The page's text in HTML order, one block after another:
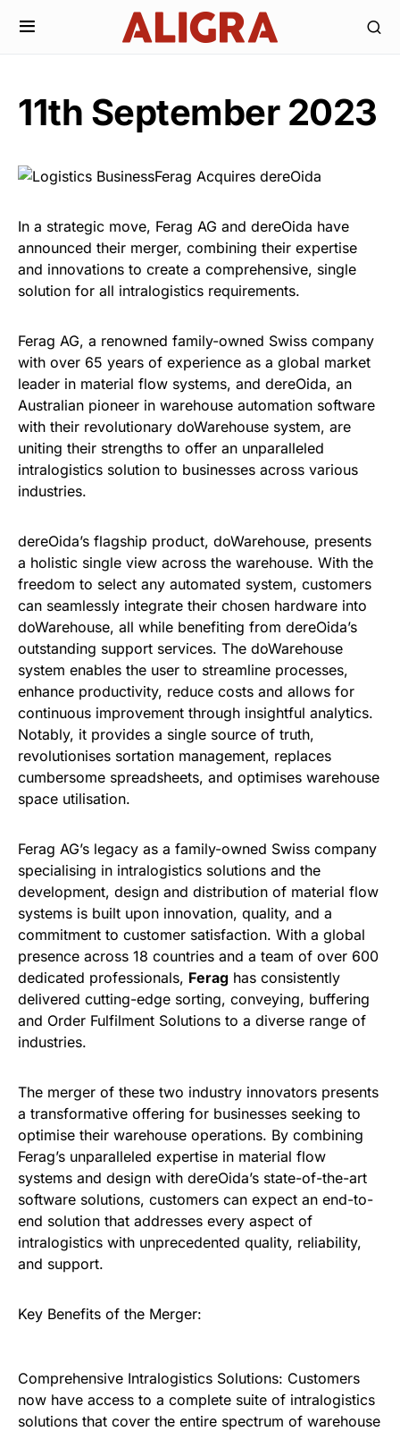
11th September 2023
In a strategic move, Ferag AG and dereOida have
announced their merger, combining their expertise
and innovations to create a comprehensive, single
solution for all intralogistics requirements.
Ferag AG, a renowned family-owned Swiss company
with over 65 years of experience as a global market
leader in material flow systems, and dereOida, an
Australian pioneer in warehouse automation software
with their revolutionary doWarehouse system, are
uniting their strengths to offer an unparalleled
intralogistics solution to businesses across various
industries.
dereOida’s flagship product, doWarehouse, presents
a holistic single view across the warehouse. With the
freedom to select any automated system, customers
can seamlessly integrate their chosen hardware into
doWarehouse, all while benefiting from dereOida’s
outstanding support services. The doWarehouse
system enables the user to streamline processes,
enhance productivity, reduce costs and allows for
continuous improvement through insightful analytics.
Notably, it provides a single source of truth,
revolutionises sortation management, replaces
cumbersome spreadsheets, and optimises warehouse
space utilisation.
Ferag AG’s legacy as a family-owned Swiss company
specialising in intralogistics solutions and the
development, design and distribution of material flow
systems is built upon innovation, quality, and a
commitment to customer satisfaction. With a global
presence across 18 countries and a team of over 600
dedicated professionals, Ferag has consistently
delivered cutting-edge sorting, conveying, buffering
and Order Fulfilment Solutions to a diverse range of
industries.
The merger of these two industry innovators presents
a transformative offering for businesses seeking to
optimise their warehouse operations. By combining
Ferag’s unparalleled expertise in material flow
systems and design with dereOida’s state-of-the-art
software solutions, customers can expect an end-to-
end solution that addresses every aspect of
intralogistics with unprecedented quality, reliability,
and support.
Key Benefits of the Merger:
Comprehensive Intralogistics Solutions: Customers
now have access to a complete suite of intralogistics
solutions that cover the entire spectrum of warehouse